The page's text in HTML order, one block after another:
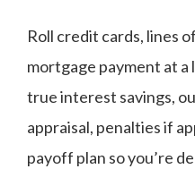
Roll credit cards, lines
mortgage payment at a
true interest savings,
appraisal, penalties if
payoff plan so you’re